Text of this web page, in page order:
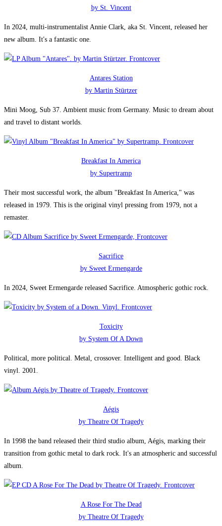
by St. Vincent
In 2024, multi-instrumentalist Annie Clark, aka St. Vincent, released her
new album. It's a fantastic one.
Antares Station
by Martin Stürtzer
Mini Moog, Sub 37. Ambient music from Germany. Music to dream about
and travel to distant worlds.
Breakfast In America
by Supertramp
Their most successful work, the album "Breakfast In America," was
released in 1979. This is the original vinyl pressing from 1979, not a
remaster.
Sacrifice
by Sweet Ermengarde
In 2024, Sweet Ermengarde released Sacrifice. Atmospheric gothic rock.
Toxicity
by System Of A Down
Political, more political. Metal, crossover. Intelligent and good. Black
vinyl. 2001.
Aégis
by Theatre Of Tragedy
In 1998 the band released their third studio album, Aégis, marking their
transition from gothic metal to dark rock. It's an atmospheric and successful
album.
A Rose For The Dead
by Theatre Of Tragedy